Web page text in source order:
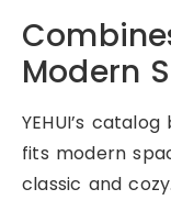
Modern
YEHUI’s
fits modern
classic and